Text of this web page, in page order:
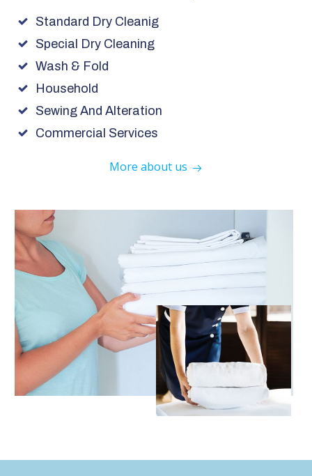
Standard Dry Cleanig
Special Dry Cleaning
Wash & Fold
Household
Sewing And Alteration
Commercial Services
More about us